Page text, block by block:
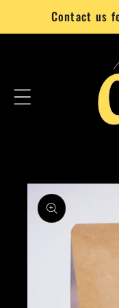
Skip to
content
Contact us
Skip to
product
information